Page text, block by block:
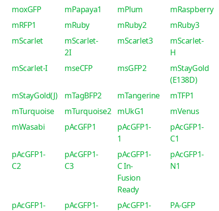
moxGFP
mPapaya1 mPlum
mRaspberry
mRFP1
mRuby mRuby2
mRuby3
mScarlet
mScarlet-
2I
mScarlet3
mScarlet-
H
mScarlet-I
mseCFP msGFP2
mStayGold
(E138D)
mStayGold(J)
mTagBFP2 mTangerine
mTFP1
mTurquoise
mTurquoise2 mUkG1
mVenus
mWasabi
pAcGFP1
pAcGFP1-
1
pAcGFP1-
C1
pAcGFP1-
C2
pAcGFP1-
C3
pAcGFP1-
C In-
Fusion
Ready
pAcGFP1-
N1
pAcGFP1-
pAcGFP1-
pAcGFP1-
PA-GFP